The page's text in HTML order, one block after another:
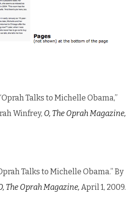
Talks to Michelle Obama,”
Winfrey, O, The Oprah Magazine,
Talks to Michelle Obama.” By
The Oprah Magazine, April 1, 2009.